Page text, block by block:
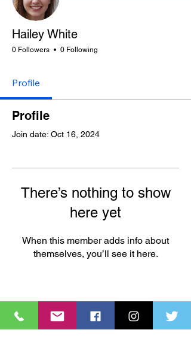
Hailey White
0 Followers 0 Following
Profile
Profile
Join date: Oct 16, 2024
There’s nothing to show
here yet
When this member adds info about
themselves, you’ll see it here.